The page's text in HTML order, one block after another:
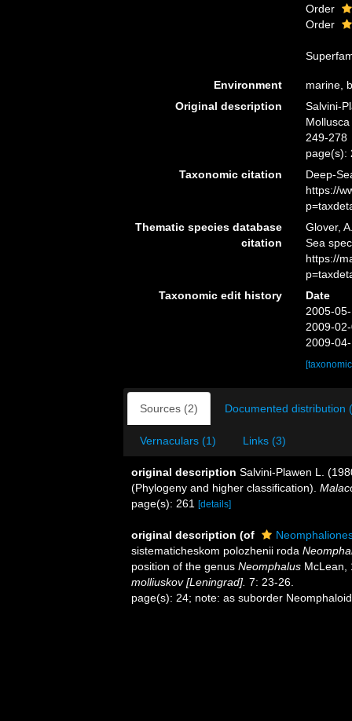
Order
Order
Environment
marine,
Original description
Salvini-
249-278
page(s):
Taxonomic citation
Deep-
https://
Thematic species database
citation
Glover,
Sea
https://
Taxonomic edit history
Date
2005-
2009-
2009-
Sources (2) Documented distribution
Vernaculars (1) Links (3)
original description Salvini-Plawen L.
(Phylogeny and higher classification).
page(s): 261
[details]
original description (of
sistematicheskom polozhenii roda
position of the genus Neomphalus
molliuskov [Leningrad]. 7: 23-26.
page(s): 24; note: as suborder